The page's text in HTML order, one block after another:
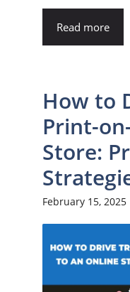
Read more
How to
Print-
Store:
February 15, 2025